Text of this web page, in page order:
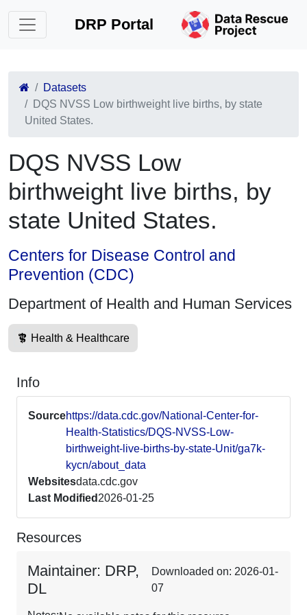
DRP Portal
Datasets
DQS NVSS Low birthweight live births, by state
United States.
DQS NVSS Low
birthweight live births, by
state United States.
Centers for Disease Control and
Prevention (CDC)
Department of Health and Human Services
Health & Healthcare
Info
Sourcehttps://data.cdc.gov/National-Center-for-
Health-Statistics/DQS-NVSS-Low-
birthweight-live-births-by-state-Unit/ga7k-
kycn/about_data
Websitesdata.cdc.gov
Last Modified 2026-01-25
Resources
Maintainer: DRP,
DL
Downloaded on: 2026-01-
07